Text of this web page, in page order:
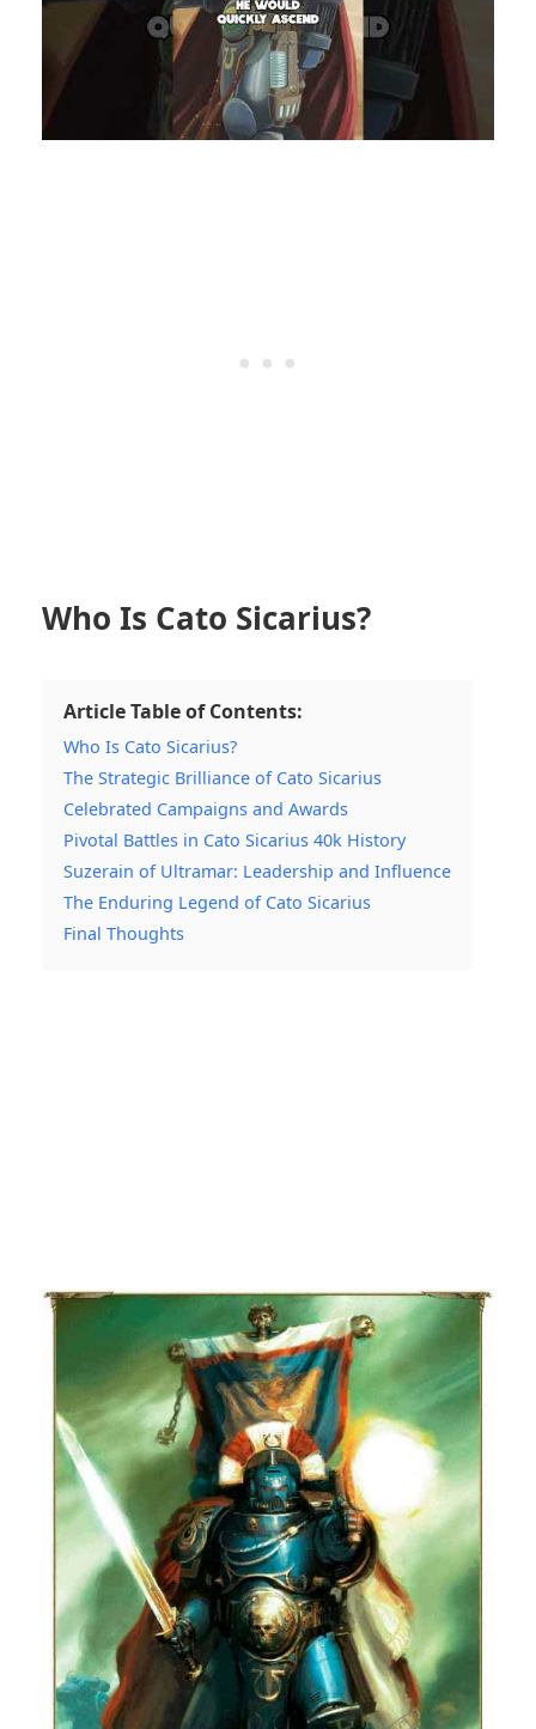
Who Is Cato Sicarius?
Article Table of Contents:
Who Is Cato Sicarius?
The Strategic Brilliance of Cato Sicarius
Celebrated Campaigns and Awards
Pivotal Battles in Cato Sicarius 40k History
Suzerain of Ultramar: Leadership and Influence
The Enduring Legend of Cato Sicarius
Final Thoughts